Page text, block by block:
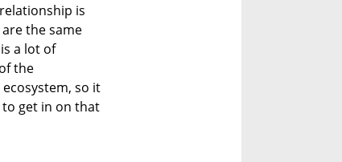
is
the same
a lot of
the
so it
get in on that